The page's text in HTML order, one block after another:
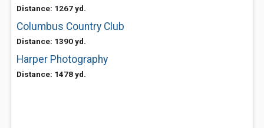
Distance: 1267 yd.
Columbus Country Club
Distance: 1390 yd.
Harper Photography
Distance: 1478 yd.